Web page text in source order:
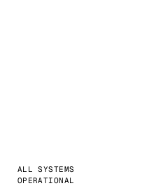
ALL SYSTEMS
OPERATIONAL